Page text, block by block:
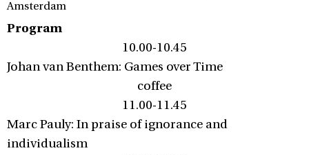
Amsterdam
Program
10.00-10.45
Johan van Benthem: Games over Time
coffee
11.00-11.45
Marc Pauly: In praise of ignorance and
individualism